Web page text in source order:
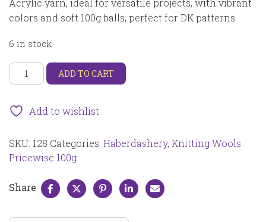
Acrylic yarn, ideal for versatile projects, with vibrant
colors and soft 100g balls, perfect for DK patterns.
6 in stock
King
Cole
DK
100g
128
quantity
ADD TO CART
Add to wishlist
SKU: 128 Categories: Haberdashery, Knitting Wools
Pricewise 100g
Share